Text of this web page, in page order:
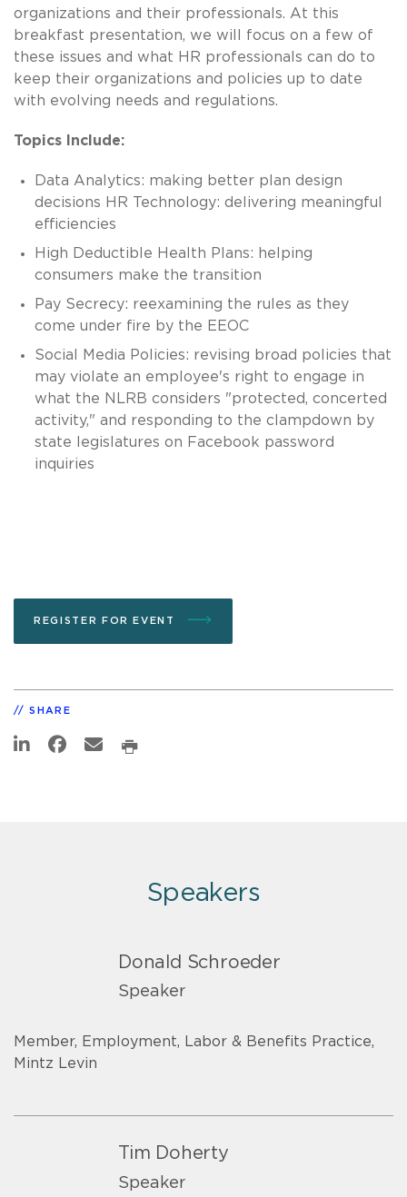
organizations and their professionals. At this
breakfast presentation, we will focus on a few of
these issues and what HR professionals can do to
keep their organizations and policies up to date
with evolving needs and regulations.
Topics Include:
Data Analytics: making better plan design
decisions HR Technology: delivering meaningful
efficiencies
High Deductible Health Plans: helping
consumers make the transition
Pay Secrecy: reexamining the rules as they
come under fire by the EEOC
Social Media Policies: revising broad policies that
may violate an employee's right to engage in
what the NLRB considers "protected, concerted
activity," and responding to the clampdown by
state legislatures on Facebook password
inquiries
REGISTER FOR EVENT
SHARE
Speakers
Donald Schroeder
Speaker
Member, Employment, Labor & Benefits Practice,
Mintz Levin
Tim Doherty
Speaker